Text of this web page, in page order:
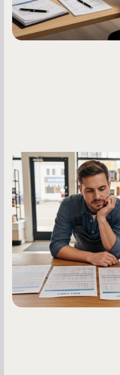
Small Business Owners
MCA Repayment
Essential Strategies
Owners
Master your merchant
repayments with proven
holdback rates, daily
fluctuations.